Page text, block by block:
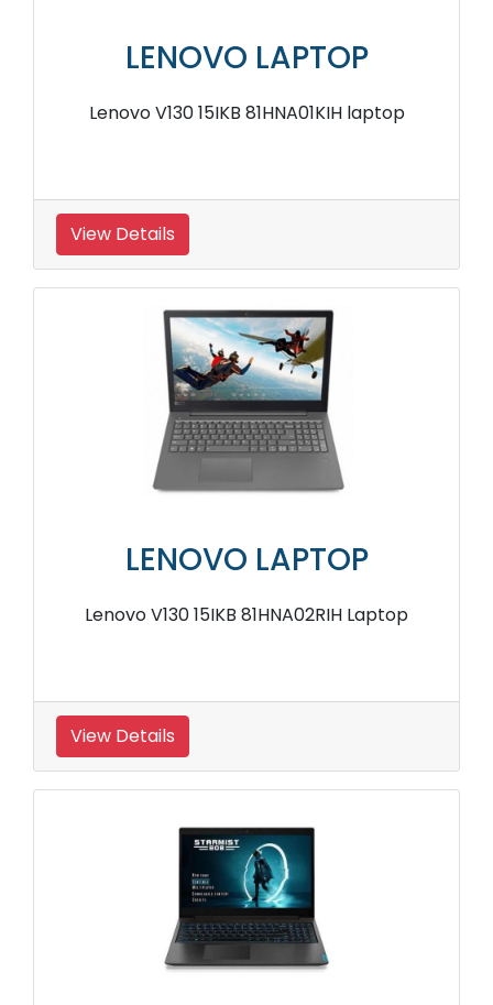
LENOVO LAPTOP
Lenovo V130 15IKB 81HNA01KIH laptop
View Details
LENOVO LAPTOP
Lenovo V130 15IKB 81HNA02RIH Laptop
View Details